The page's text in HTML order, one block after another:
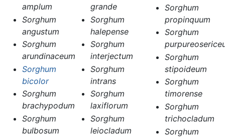
amplum
Sorghum
angustum
Sorghum
arundinaceum
Sorghum
bicolor
Sorghum
brachypodum
Sorghum
bulbosum
grande
Sorghum
halepense
Sorghum
interjectum
Sorghum
intrans
Sorghum
laxiflorum
Sorghum
leiocladum
Sorghum
propinquum
Sorghum
Sorghum
stipoideum
Sorghum
timorense
Sorghum
trichocladum
Sorghum